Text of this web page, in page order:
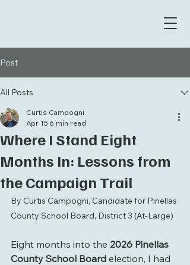
Post
All Posts
Where I Stand Eight
Months In: Lessons from
the Campaign Trail
Curtis Campogni
Apr 15 6 min read
By Curtis Campogni, Candidate for Pinellas
County School Board, District 3 (At-Large)
Eight months into the 2026 Pinellas
County School Board election, I had